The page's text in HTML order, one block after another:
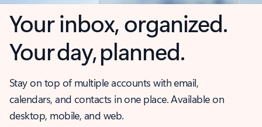
Your inbox, organized.
Your day, planned.
Stay on top of multiple accounts with email,
calendars, and contacts in one place. Available on
desktop, mobile, and web.